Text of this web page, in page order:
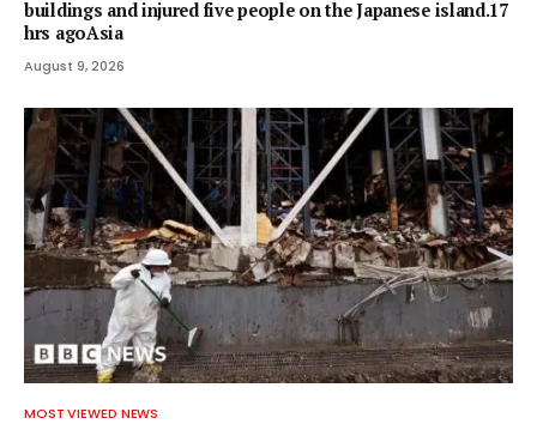
buildings and injured five people on the Japanese island.17
hrs agoAsia
August 9, 2026
MOST VIEWED NEWS